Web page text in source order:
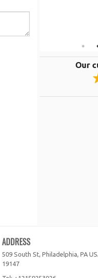
Our
ADDRESS
509 South St, Philadelphia, PA
19147